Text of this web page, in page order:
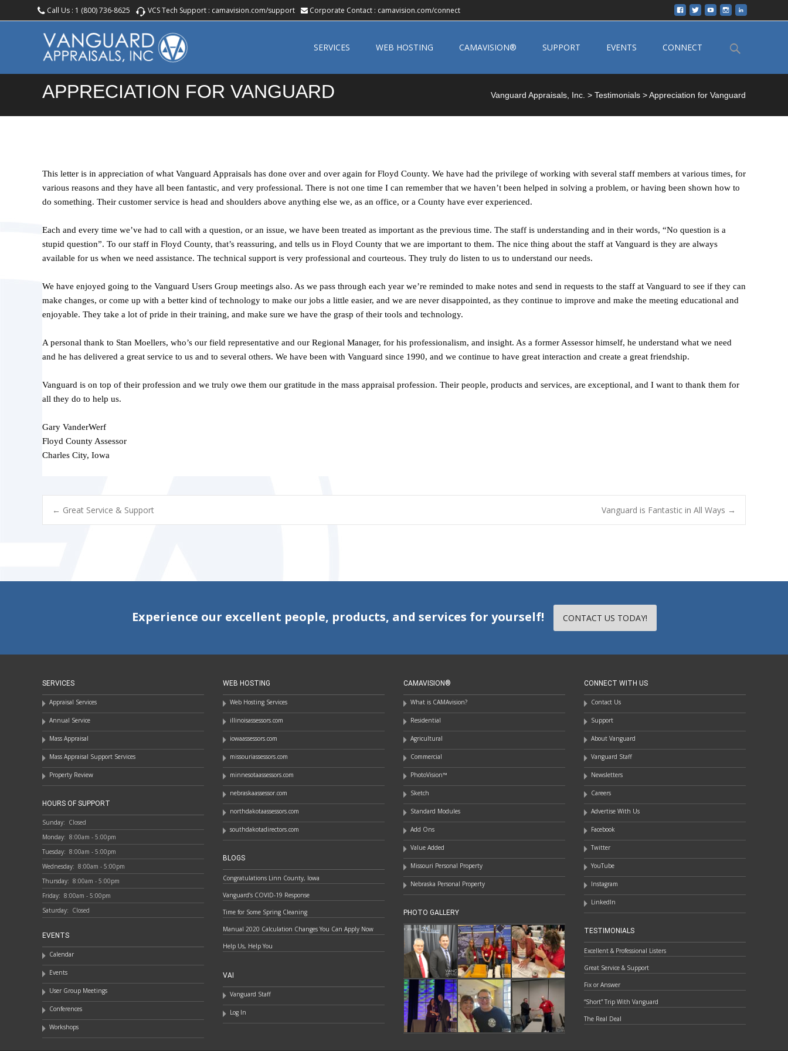
Call Us : 1 (800) 736-8625 VCS Tech Support : camavision.com/support Corporate Contact : camavision.com/connect
SERVICES WEB HOSTING CAMAVISION® SUPPORT EVENTS CONNECT
Search
APPRECIATION FOR VANGUARD Vanguard Appraisals, Inc. > Testimonials >Appreciation for Vanguard
This letter is in appreciation of what Vanguard Appraisals has done over and over again for Floyd County. We have had the privilege of working with several staff members at various times, for
various reasons and they have all been fantastic, and very professional. There is not one time I can remember that we haven’t been helped in solving a problem, or having been shown how to
do something. Their customer service is head and shoulders above anything else we, as an office, or a County have ever experienced.
Each and every time we’ve had to call with a question, or an issue, we have been treated as important as the previous time. The staff is understanding and in their words, “No question is a
stupid question”. To our staff in Floyd County, that’s reassuring, and tells us in Floyd County that we are important to them. The nice thing about the staff at Vanguard is they are always
available for us when we need assistance. The technical support is very professional and courteous. They truly do listen to us to understand our needs.
We have enjoyed going to the Vanguard Users Group meetings also. As we pass through each year we’re reminded to make notes and send in requests to the staff at Vanguard to see if they can
make changes, or come up with a better kind of technology to make our jobs a little easier, and we are never disappointed, as they continue to improve and make the meeting educational and
enjoyable. They take a lot of pride in their training, and make sure we have the grasp of their tools and technology.
A personal thank to Stan Moellers, who’s our field representative and our Regional Manager, for his professionalism, and insight. As a former Assessor himself, he understand what we need
and he has delivered a great service to us and to several others. We have been with Vanguard since 1990, and we continue to have great interaction and create a great friendship.
Vanguard is on top of their profession and we truly owe them our gratitude in the mass appraisal profession. Their people, products and services, are exceptional, and I want to thank them for
all they do to help us.
Gary VanderWerf
Floyd County Assessor
Charles City, Iowa
POST
← Great Service & Support Vanguard is Fantastic in All Ways →
Experience our excellent people, products, and services for yourself! CONTACT US TODAY!
SERVICES
Appraisal Services
Annual Service
Mass Appraisal
Mass Appraisal Support Services
Property Review
WEB HOSTING
Web Hosting Services
illinoisassessors.com
iowaassessors.com
missouriassessors.com
minnesotaassessors.com
nebraskaassessor.com
northdakotaassessors.com
southdakotadirectors.com
CAMAVISION®
What is CAMAvision?
Residential
Agricultural
Commercial
PhotoVision™
Sketch
Standard Modules
Add Ons
Value Added
Missouri Personal Property
Nebraska Personal Property
CONNECT WITH US
Contact Us
Support
About Vanguard
Vanguard Staff
Newsletters
Careers
Advertise With Us
Facebook
Twitter
YouTube
Instagram
LinkedIn
HOURS OF SUPPORT
Sunday: Closed
Monday: 8:00am - 5:00pm
Tuesday: 8:00am - 5:00pm
Wednesday: 8:00am - 5:00pm
Thursday: 8:00am - 5:00pm
Friday: 8:00am - 5:00pm
Saturday: Closed
BLOGS
Congratulations Linn County, Iowa
Vanguard’s COVID-19 Response
Time for Some Spring Cleaning
Manual 2020 Calculation Changes You Can Apply Now
Help Us, Help You
PHOTO GALLERY
TESTIMONIALS
Excellent & Professional Listers
Great Service & Support
Fix or Answer
“Short” Trip With Vanguard
The Real Deal
EVENTS
Calendar
Events
User Group Meetings
Conferences
Workshops
VAI
Vanguard Staff
Log In